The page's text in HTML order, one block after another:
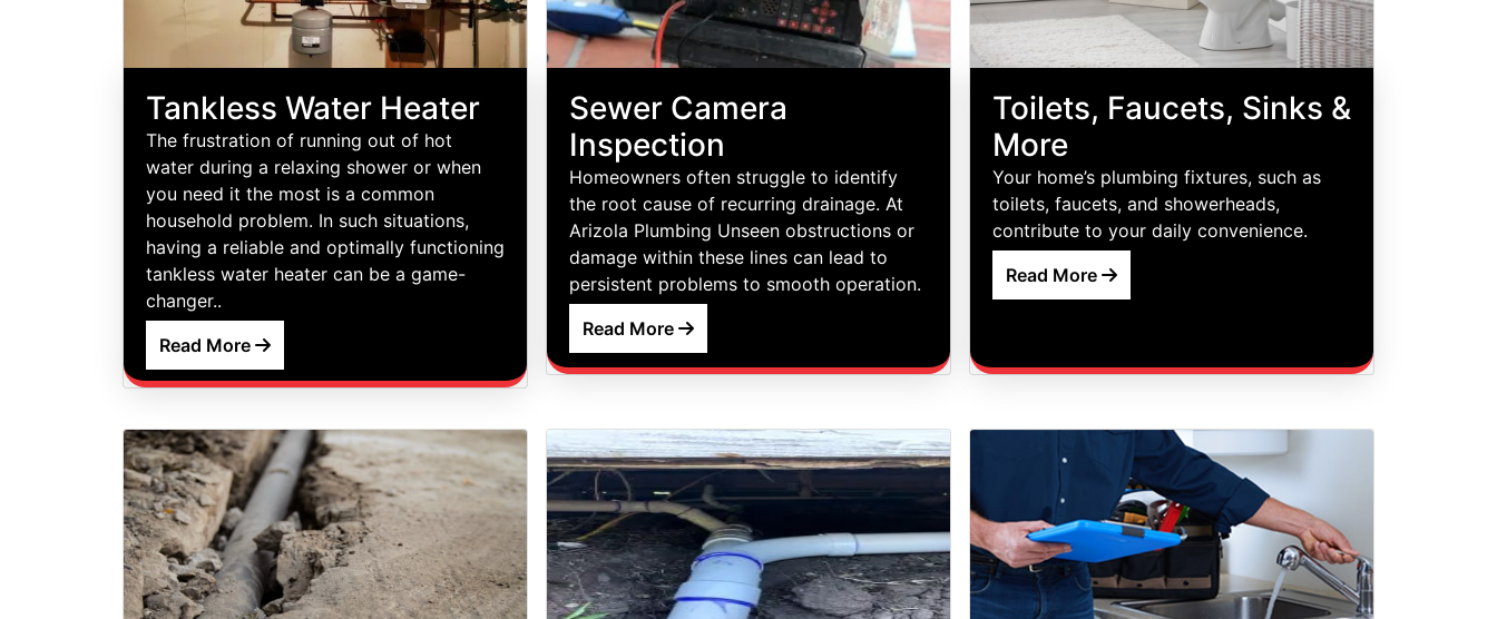
Tankless Water Heater
The frustration of running out of hot
water during a relaxing shower or when
you need it the most is a common
household problem. In such situations,
having a reliable and optimally functioning
tankless water heater can be a game-
changer..
Read More
Sewer Camera
Inspection
Homeowners often struggle to identify
the root cause of recurring drainage. At
Arizola Plumbing Unseen obstructions or
damage within these lines can lead to
persistent problems to smooth operation.
Read More
Toilets, Faucets, Sinks &
More
Your home’s plumbing fixtures, such as
toilets, faucets, and showerheads,
contribute to your daily convenience.
Read More